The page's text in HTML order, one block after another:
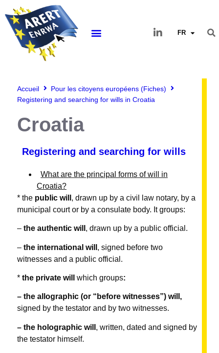
FR
Accueil
Pour les citoyens européens (Fiches)
Registering and searching for wills in Croatia
Croatia
Registering and searching for wills
What are the principal forms of will in
Croatia?
* the public will , drawn up by a civil law notary, by a
municipal court or by a consulate body. It groups:
– the authentic will , drawn up by a public official.
– the international will , signed before two
witnesses and a public official.
* the private will which groups:
– the allographic (or “before witnesses”) will,
signed by the testator and by two witnesses.
– the holographic will , written, dated and signed by
the testator himself.